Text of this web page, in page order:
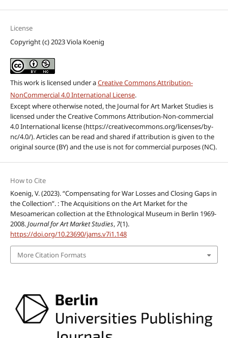
License
Copyright (c) 2023 Viola Koenig
This work is licensed under aCreative Commons Attribution-
NonCommercial 4.0 International License.
Except where otherwise noted, the Journal for Art Market Studies is
licensed under the Creative Commons Attribution-Non-commercial
4.0 International license (https://creativecommons.org/licenses/by-
nc/4.0/). Articles can be read and shared if attribution is given to the
original source (BY) and the use is not for commercial purposes (NC).
How to Cite
Koenig, V. (2023). “Compensating for War Losses and Closing Gaps in
the Collection”. : The Acquisitions on the Art Market for the
Mesoamerican collection at the Ethnological Museum in Berlin 1969-
2008.Journal for Art Market Studies, 7(1).
https://doi.org/10.23690/jams.v7i1.148
More Citation Formats